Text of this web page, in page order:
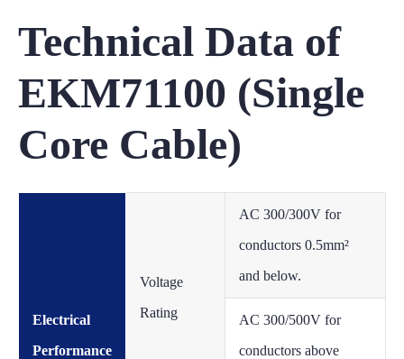
Technical Data of
EKM71100 (Single
Core Cable)
Electrical
Performance
Voltage
Rating
AC 300/300V for
conductors 0.5mm²
and below.
AC 300/500V for
conductors above